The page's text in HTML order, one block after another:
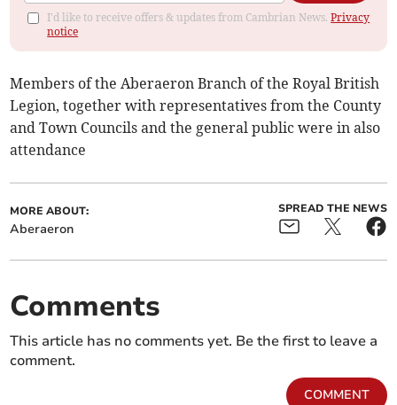
I'd like to receive offers & updates from Cambrian News.Privacy
notice
Members of the Aberaeron Branch of the Royal British
Legion, together with representatives from the County
and Town Councils and the general public were in also
attendance
MORE ABOUT:
Aberaeron
SPREAD THE NEWS
Comments
This article has no comments yet. Be the first to leave a
comment.
COMMENT